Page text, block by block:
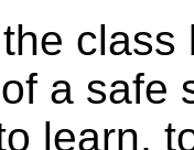
a safe
learn,